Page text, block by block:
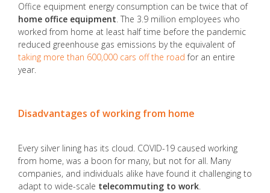
Office equipment energy consumption can be twice that of
home office equipment. The 3.9 million employees who
worked from home at least half time before the pandemic
reduced greenhouse gas emissions by the equivalent of
taking more than 600,000 cars off the road for an entire
year.
Disadvantages of working from home
Every silver lining has its cloud. COVID-19 caused working
from home, was a boon for many, but not for all. Many
companies, and individuals alike have found it challenging to
adapt to wide-scale telecommuting to work.